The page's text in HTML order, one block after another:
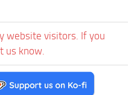
website visitors. If you
us know.